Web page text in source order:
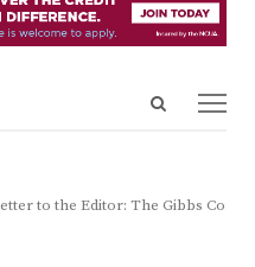
Open
to the Editor: The Gibbs